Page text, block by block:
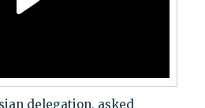
delegation, asked